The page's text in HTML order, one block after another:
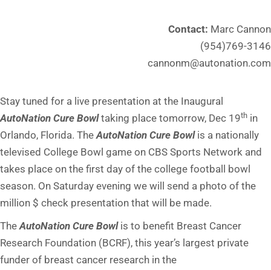
Contact: Marc Cannon
(954)769-3146
cannonm@autonation.com
Stay tuned for a live presentation at the Inaugural
AutoNation Cure Bowltaking place tomorrow, Dec 19th in
Orlando, Florida. TheAutoNation Cure Bowlis a nationally
televised College Bowl game on CBS Sports Network and
takes place on the first day of the college football bowl
season. On Saturday evening we will send a photo of the
million $ check presentation that will be made.
TheAutoNation Cure Bowlis to benefit Breast Cancer
Research Foundation (BCRF), this year’s largest private
funder of breast cancer research in the